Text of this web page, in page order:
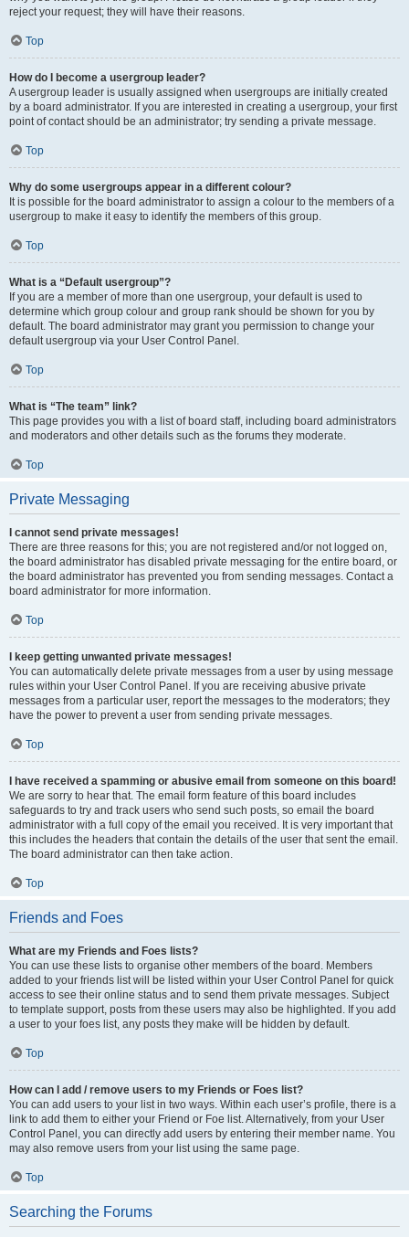
reject your request; they will have their reasons.
Top
How do I become a usergroup leader?
A usergroup leader is usually assigned when usergroups are initially created
by a board administrator. If you are interested in creating a usergroup, your first
point of contact should be an administrator; try sending a private message.
Top
Why do some usergroups appear in a different colour?
It is possible for the board administrator to assign a colour to the members of a
usergroup to make it easy to identify the members of this group.
Top
What is a “Default usergroup”?
If you are a member of more than one usergroup, your default is used to
determine which group colour and group rank should be shown for you by
default. The board administrator may grant you permission to change your
default usergroup via your User Control Panel.
Top
What is “The team” link?
This page provides you with a list of board staff, including board administrators
and moderators and other details such as the forums they moderate.
Top
Private Messaging
I cannot send private messages!
There are three reasons for this; you are not registered and/or not logged on,
the board administrator has disabled private messaging for the entire board, or
the board administrator has prevented you from sending messages. Contact a
board administrator for more information.
Top
I keep getting unwanted private messages!
You can automatically delete private messages from a user by using message
rules within your User Control Panel. If you are receiving abusive private
messages from a particular user, report the messages to the moderators; they
have the power to prevent a user from sending private messages.
Top
I have received a spamming or abusive email from someone on this board!
We are sorry to hear that. The email form feature of this board includes
safeguards to try and track users who send such posts, so email the board
administrator with a full copy of the email you received. It is very important that
this includes the headers that contain the details of the user that sent the email.
The board administrator can then take action.
Top
Friends and Foes
What are my Friends and Foes lists?
You can use these lists to organise other members of the board. Members
added to your friends list will be listed within your User Control Panel for quick
access to see their online status and to send them private messages. Subject
to template support, posts from these users may also be highlighted. If you add
a user to your foes list, any posts they make will be hidden by default.
Top
How can I add / remove users to my Friends or Foes list?
You can add users to your list in two ways. Within each user’s profile, there is a
link to add them to either your Friend or Foe list. Alternatively, from your User
Control Panel, you can directly add users by entering their member name. You
may also remove users from your list using the same page.
Top
Searching the Forums